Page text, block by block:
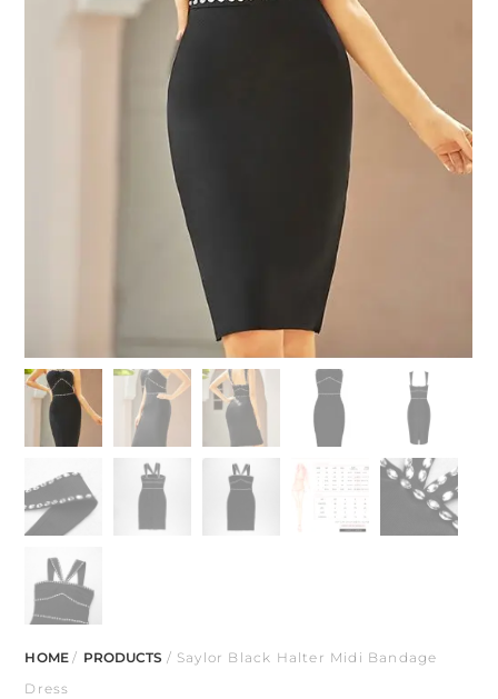
HOME/ PRODUCTS / Saylor Black Halter Midi Bandage
Dress